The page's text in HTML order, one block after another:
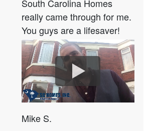
South Carolina Homes
really came through for me.
You guys are a lifesaver!
Mike S.